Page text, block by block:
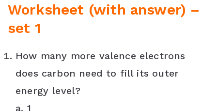
Worksheet (with answer) –
set 1
How many more valence electrons
does carbon need to fill its outer
energy level?
a. 1